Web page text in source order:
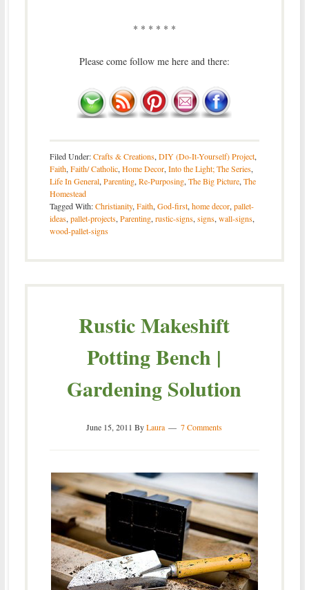
* * * * * *
Please come follow me here and there:
Filed Under:Crafts & Creations, DIY (Do-It-Yourself) Project,
Faith, Faith/ Catholic, Home Decor, Into the Light; The Series,
Life In General, Parenting, Re-Purposing, The Big Picture, The
Homestead
Tagged With:Christianity, Faith, God-first, home decor, pallet-
ideas, pallet-projects, Parenting, rustic-signs, signs, wall-signs,
wood-pallet-signs
Rustic Makeshift
Potting Bench |
Gardening Solution
June 15, 2011 ByLaura 7 Comments